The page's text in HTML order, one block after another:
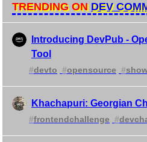
TRENDING ON DEV
Introducing DevPub -
Tool
#devto #opensource #
Khachapuri: Georgian
#frontendchallenge #